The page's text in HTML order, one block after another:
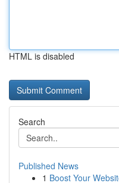
HTML is disabled
Search
Published News
1 Boost Your